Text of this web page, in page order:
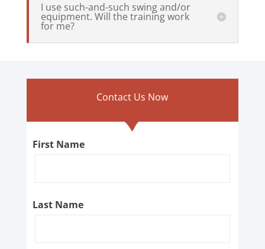
I use such-and-such swing and/or
equipment. Will the training work
for me?
Contact Us Now
First Name
Last Name